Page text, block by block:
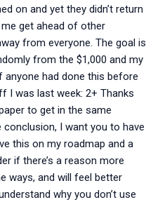
on and yet they didn’t return
get ahead of other
from everyone. The goal is
from the $1,000 and my
anyone had done this before
I was last week: 2+ Thanks
to get in the same
I want you to have
this on my roadmap and a
if there’s a reason more
ways, and will feel better
why you don’t use